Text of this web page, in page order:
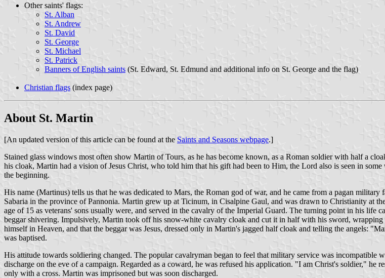
Other saints' flags:
St. Alban
St. Andrew
St. David
St. George
St. Michael
St. Patrick
Banners of English saints (St. Edward, St. Edmund and additional info on St. George and the flag)
Christian flags (index page)
About St. Martin
[An updated version of this article can be found at the Saints and Seasons webpage.]
Stained glass windows most often show Martin of Tours, as he has become known, as a Roman soldier with half a
his cloak, Martin had a vision of Jesus Christ, who told him that his gift had been to Him, the Lord also is seen in
the beginning.
His name (Martinus) tells us that he was dedicated to Mars, the Roman god of war, and he came from a pagan
Sabaria in the province of Pannonia. Martin grew up at Ticinum, in Cisalpine Gaul, and was drawn to Christianity at
age of 15 as veterans' sons usually were, and served in the cavalry of the Imperial Guard. The turning point in his life
beggar shivering. Impulsively, Martin took off his snow-white cavalry cloak and cut it in half with his sword,
himself in Heaven, and that the beggar was Jesus, dressed only in Martin's jagged half cloak and telling the angels:
was baptised.
His attitude towards soldiering changed. The popular cavalryman began to feel that military service was
discharge on the eve of a campaign. Regarded as a coward, he was refused his application. "I am Christ's soldier,"
only with a cross. Martin was imprisoned but was soon discharged.